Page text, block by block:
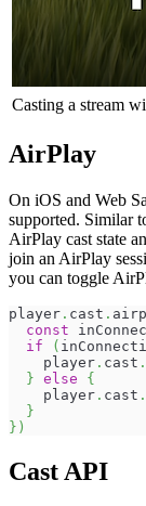
Casting a stream
AirPlay
On iOS and Web
supported. Similar
AirPlay cast state
join an AirPlay
you can toggle
player . cast .
const
if
(
    player
. cast .
} else
{
    player
. cast .
}
} )
Cast API